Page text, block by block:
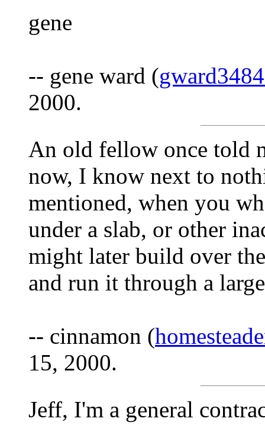
gene
-- gene ward (
2000.
An old fellow once told
now, I know next to
mentioned, when you
under a slab, or other
might later build over
and run it through a
-- cinnamon (
15, 2000.
Jeff, I'm a general